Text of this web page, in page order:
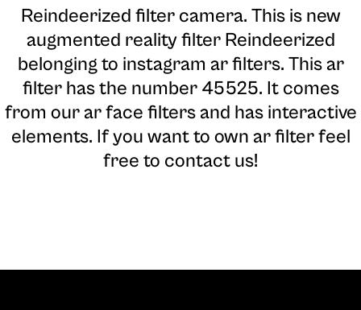
Reindeerized filter camera. This is new
augmented reality filter Reindeerized
belonging to instagram ar filters. This ar
filter has the number 45525. It comes
from our ar face filters and has interactive
elements. If you want to own ar filter feel
free to contact us!